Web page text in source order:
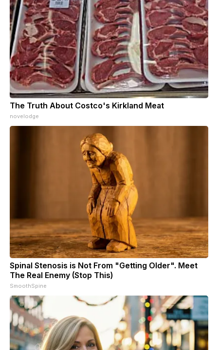
The Truth About Costco's Kirkland Meat
novelodge
Spinal Stenosis is Not From "Getting Older". Meet
The Real Enemy (Stop This)
SmoothSpine